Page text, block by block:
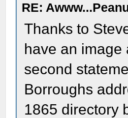
RE:
Thanks to
have an image
second
Borroughs
1865 directory